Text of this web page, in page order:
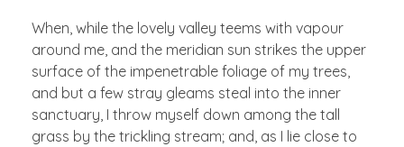
When, while the lovely valley teems with vapour
around me, and the meridian sun strikes the upper
surface of the impenetrable foliage of my trees,
and but a few stray gleams steal into the inner
sanctuary, I throw myself down among the tall
grass by the trickling stream; and, as I lie close to